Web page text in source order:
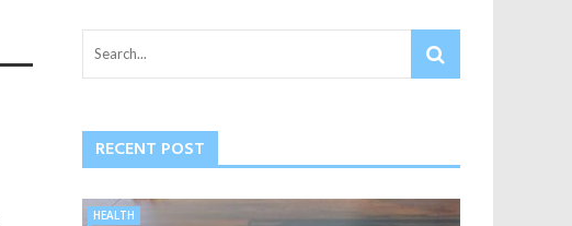
RECENT POST
HEALTH